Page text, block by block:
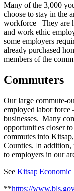
Many of the 3,000
choose to stay in the
workforce. They are
and work ethic
some employers
already purchased
members of the
Commuters
Our large commute-
employed labor
businesses. Many
opportunities closer
commutes into
Counties. In
to employers in our
See Kitsap Economic
**https://